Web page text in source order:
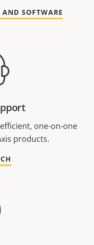
SOFTWARE
one-on-one
products.